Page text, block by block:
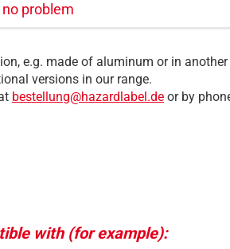
problem
e.g. made of aluminum or in another
versions in our range.
bestellung@hazardlabel.de or by
with (for example):